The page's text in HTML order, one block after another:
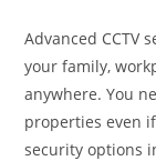
Advanced CCTV
your family,
anywhere. You
properties even
security options